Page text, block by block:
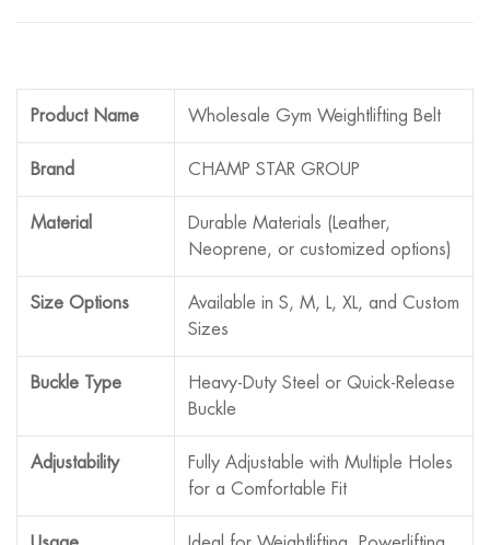
Product Name Wholesale Gym Weightlifting Belt
Brand CHAMP STAR GROUP
Material
Durable Materials (Leather,
Neoprene, or customized options)
Size Options
Available in S, M, L, XL, and Custom
Sizes
Buckle Type
Heavy-Duty Steel or Quick-Release
Buckle
Adjustability
Fully Adjustable with Multiple Holes
for a Comfortable Fit